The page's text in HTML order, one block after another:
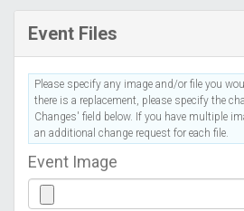
Event Files
Please specify any image and/or file you
there is a replacement, please specify the
Changes' field below. If you have multiple
an additional change request for each file.
Event Image